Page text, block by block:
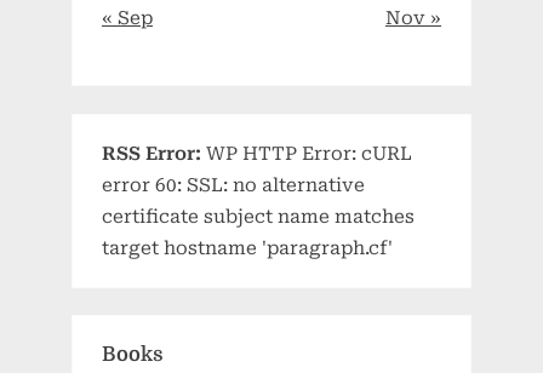
« Sep Nov »
RSS Error: WP HTTP Error: cURL
error 60: SSL: no alternative
certificate subject name matches
target hostname 'paragraph.cf'
Books